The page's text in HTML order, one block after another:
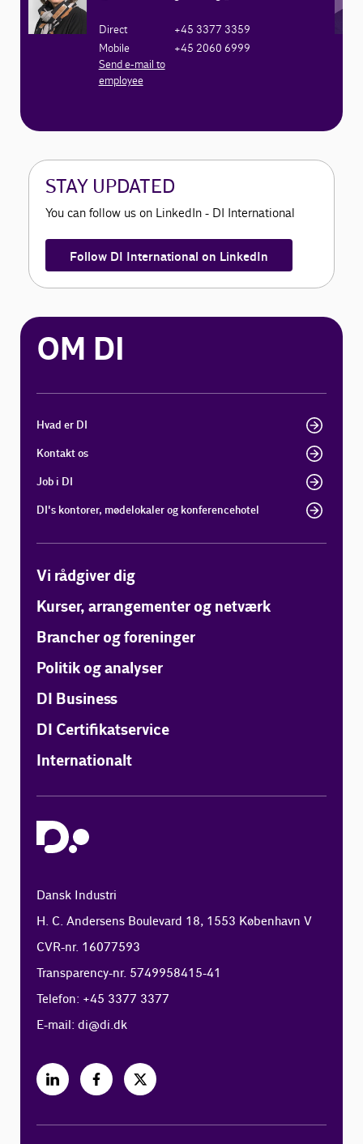
Direct
+45 3377 3359
Mobile
+45 2060 6999
Send e-mail to
employee
STAY UPDATED
You can follow us on LinkedIn - DI International
Follow DI International on LinkedIn
OM DI
Hvad er DI
Kontakt os
Job i DI
DI's kontorer, mødelokaler og konferencehotel
Vi rådgiver dig
Kurser, arrangementer og netværk
Brancher og foreninger
Politik og analyser
DI Business
DI Certifikatservice
Internationalt
Dansk Industri
H. C. Andersens Boulevard 18, 1553 København V
CVR-nr. 16077593
Transparency-nr. 5749958415-41
Telefon: +45 3377 3377
E-mail:di@di.dk